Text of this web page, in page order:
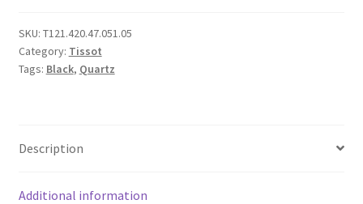
SKU: T121.420.47.051.05
Category: Tissot
Tags: Black, Quartz
Description
Additional information